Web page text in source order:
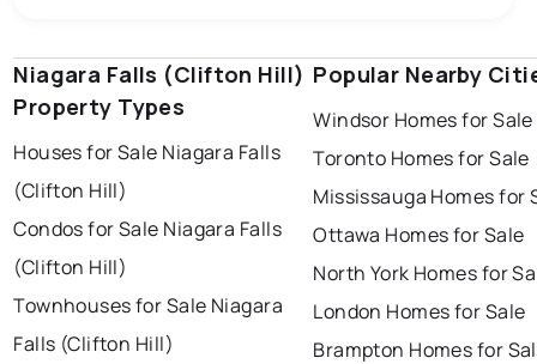
windsor toronto mississauga
ottawa london
brampton chatham sudbury
Niagara Falls (Clifton Hill)
Property Types
Houses for Sale Niagara Falls
(Clifton Hill)
Condos for Sale Niagara Falls
(Clifton Hill)
Townhouses for Sale Niagara
Falls (Clifton Hill)
Popular Nearby
Windsor Homes for Sale
Toronto Homes for Sale
Mississauga Homes for
Ottawa Homes for Sale
North York Homes for
London Homes for Sale
Brampton Homes for